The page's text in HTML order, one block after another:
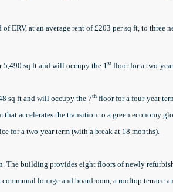
ERV, at an average rent of £203 per sq ft, to three
5,490 sq ft and will occupy the 1st floor for a two-
sq ft and will occupy the 7th floor for a four-year
accelerates the transition to a green economy
for a two-year term (with a break at 18 months).
building provides eight floors of newly
lounge and boardroom, a rooftop terrace